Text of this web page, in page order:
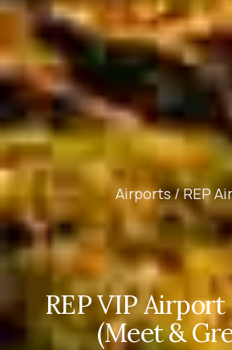
Airports /REP
REP VIP
(Meet &